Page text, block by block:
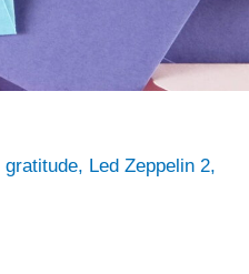
gratitude, Led Zeppelin 2,